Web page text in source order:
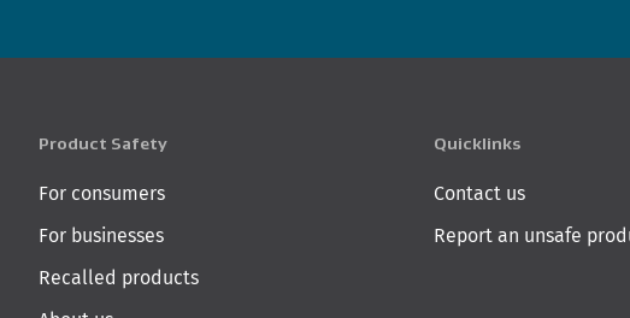
Product Safety
For consumers
For businesses
Recalled products
Quicklinks
Contact us
Report an unsafe